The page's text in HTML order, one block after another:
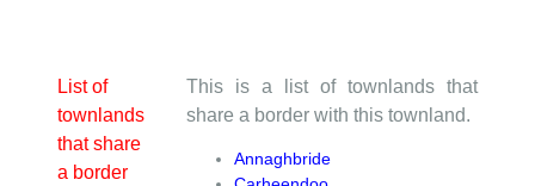
List of
townlands
that share
a border
This is a list of townlands that
share a border with this townland.
Annaghbride